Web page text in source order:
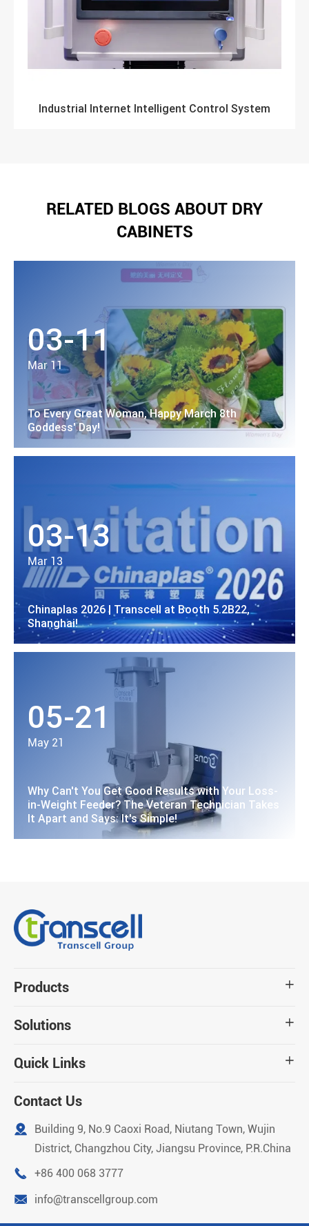
Industrial Internet Intelligent Control System
RELATED BLOGS ABOUT DRY
CABINETS
03-11
Mar 11
To Every Great Woman, Happy March 8th
Goddess' Day!
03-13
Mar 13
Chinaplas 2026 | Transcell at Booth 5.2B22,
Shanghai!
05-21
May 21
Why Can't You Get Good Results with Your Loss-
in-Weight Feeder? The Veteran Technician Takes
It Apart and Says: It's Simple!
Products 
Solutions 
Quick Links 
Contact Us

Building 9, No.9 Caoxi Road, Niutang Town, Wujin
District, Changzhou City, Jiangsu Province, P.R.China
 +86 400 068 3777
 info@transcellgroup.com